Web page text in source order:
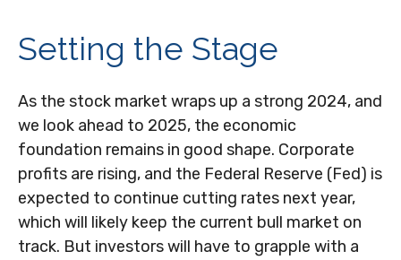
Setting the Stage
As the stock market wraps up a strong 2024, and
we look ahead to 2025, the economic
foundation remains in good shape. Corporate
profits are rising, and the Federal Reserve (Fed) is
expected to continue cutting rates next year,
which will likely keep the current bull market on
track. But investors will have to grapple with a